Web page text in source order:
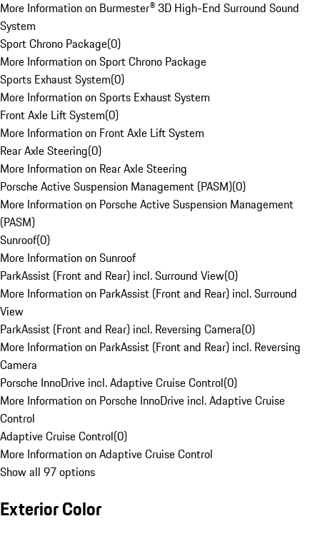
More Information on Burmester® 3D High-End Surround Sound
System
Sport Chrono Package(0)
More Information on Sport Chrono Package
Sports Exhaust System(0)
More Information on Sports Exhaust System
Front Axle Lift System(0)
More Information on Front Axle Lift System
Rear Axle Steering(0)
More Information on Rear Axle Steering
Porsche Active Suspension Management (PASM)(0)
More Information on Porsche Active Suspension Management
(PASM)
Sunroof(0)
More Information on Sunroof
ParkAssist (Front and Rear) incl. Surround View(0)
More Information on ParkAssist (Front and Rear) incl. Surround
View
ParkAssist (Front and Rear) incl. Reversing Camera(0)
More Information on ParkAssist (Front and Rear) incl. Reversing
Camera
Porsche InnoDrive incl. Adaptive Cruise Control(0)
More Information on Porsche InnoDrive incl. Adaptive Cruise
Control
Adaptive Cruise Control(0)
More Information on Adaptive Cruise Control
Show all 97 options
Exterior Color